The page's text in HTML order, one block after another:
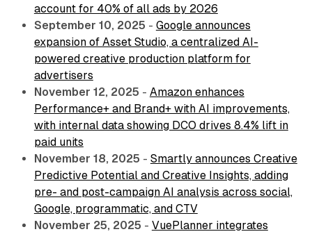
account for 40% of all ads by 2026
September 10, 2025 - Google announces
expansion of Asset Studio, a centralized AI-
powered creative production platform for
advertisers
November 12, 2025 - Amazon enhances
Performance+ and Brand+ with AI improvements,
with internal data showing DCO drives 8.4% lift in
paid units
November 18, 2025 - Smartly announces Creative
Predictive Potential and Creative Insights, adding
pre- and post-campaign AI analysis across social,
Google, programmatic, and CTV
November 25, 2025 - VuePlanner integrates